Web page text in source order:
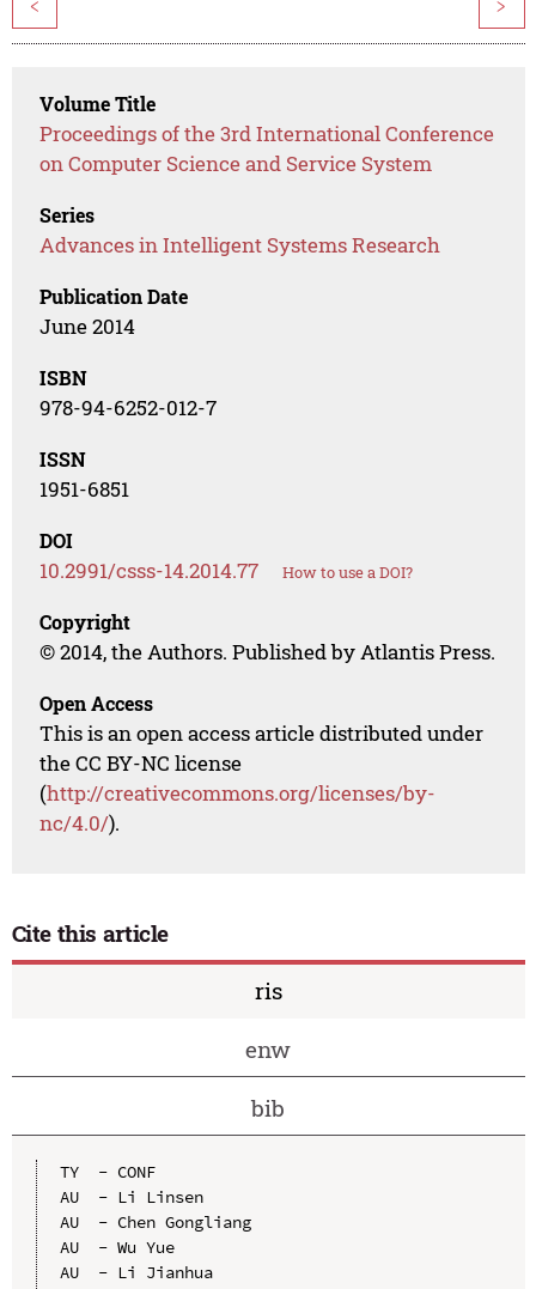
< >
Volume Title
Proceedings of the 3rd International Conference
on Computer Science and Service System
Series
Advances in Intelligent Systems Research
Publication Date
June 2014
ISBN
978-94-6252-012-7
ISSN
1951-6851
DOI
10.2991/csss-14.2014.77 How to use a DOI?
Copyright
© 2014, the Authors. Published by Atlantis Press.
Open Access
This is an open access article distributed under
the CC BY-NC license
(http://creativecommons.org/licenses/by-
nc/4.0/).
Cite this article
ris
enw
bib
TY  - CONF
AU  - Li Linsen
AU  - Chen Gongliang
AU  - Wu Yue
AU  - Li Jianhua